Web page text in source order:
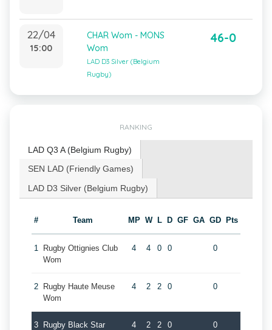
22/04
15:00
CHAR Wom - MONS
Wom
LAD D3 Silver (Belgium
Rugby)
46-0
RANKING
LAD Q3 A (Belgium Rugby)
SEN LAD (Friendly Games)
LAD D3 Silver (Belgium Rugby)
# Team MP W L D GF GA GD Pts
1
Rugby Ottignies Club
Wom
4 4 0 0 0
2
Rugby Haute Meuse
Wom
4 2 2 0 0
3 Rugby Black Star 4 2 2 0 0